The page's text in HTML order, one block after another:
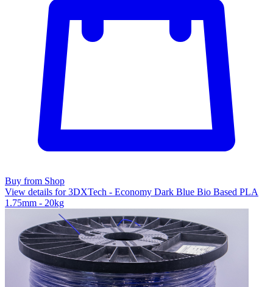
Buy from Shop
View details for 3DXTech - Economy Dark Blue Bio Based PLA
1.75mm - 20kg